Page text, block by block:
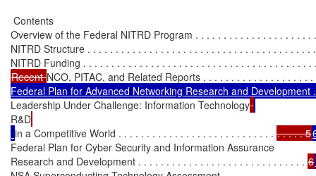
Contents
Overview of the Federal NITRD Program . . . . . . . . . . . . . . . . . . . . .
NITRD Structure . . . . . . . . . . . . . . . . . . . . . . . . . . . . . . . . . . . . . . . .
Recent NCO, PITAC, and Related Reports . . . . . . . . . . . . . . . . . . .
Federal Plan for Advanced Networking Research and Development
Leadership Under Challenge: Information Technology
R&D
in a Competitive World . . . . . . . . . . . . . . . . . . . . . . . . . . . . . . . . . 5
Federal Plan for Cyber Security and Information Assurance
Research and Development . . . . . . . . . . . . . . . . . . . . . . . . . . . . . . 6